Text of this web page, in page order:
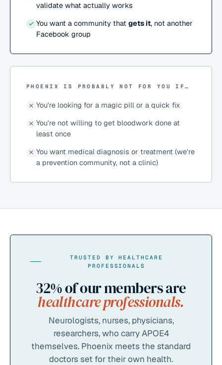
validate what actually works
You want a community that gets it, not another
Facebook group
PHOENIX IS PROBABLY NOT FOR YOU IF…
You're looking for a magic pill or a quick fix
You're not willing to get bloodwork done at
least once
You want medical diagnosis or treatment (we're
a prevention community, not a clinic)
TRUSTED BY HEALTHCARE
PROFESSIONALS
32%of our members are
healthcare professionals.
Neurologists, nurses, physicians,
researchers, who carry APOE4
themselves. Phoenix meets the standard
doctors set for their own health.